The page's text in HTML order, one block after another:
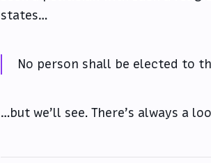
states…
No person shall be elected to
…but we’ll see. There’s always a